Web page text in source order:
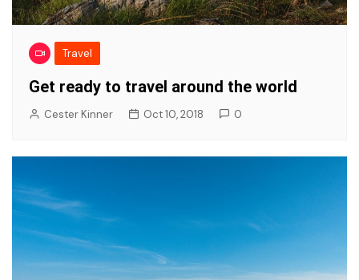
Travel
Get ready to travel around the world
Cester Kinner Oct 10, 2018 0